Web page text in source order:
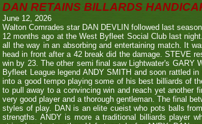
DAN RETAINS BILLARDS
June 12, 2026
Walton Comrades star DAN DEVLIN followed last
12 months ago at the West Byfleet Social Club last
all the way in an absorbing and entertaining match. It
head in front after a 42 break did the damage. STEVE
win by 23. The other semi final saw Lightwater's GARY
Byfleet League legend ANDY SMITH and soon rattled
into a good tempo playing some of his best billiards of
to pull away to a convincing win and reach yet another
very good player and a thorough gentleman. The final
styles of play. DAN is an elite cueist who pots balls
strengths. ANDY is more a traditional billiards player